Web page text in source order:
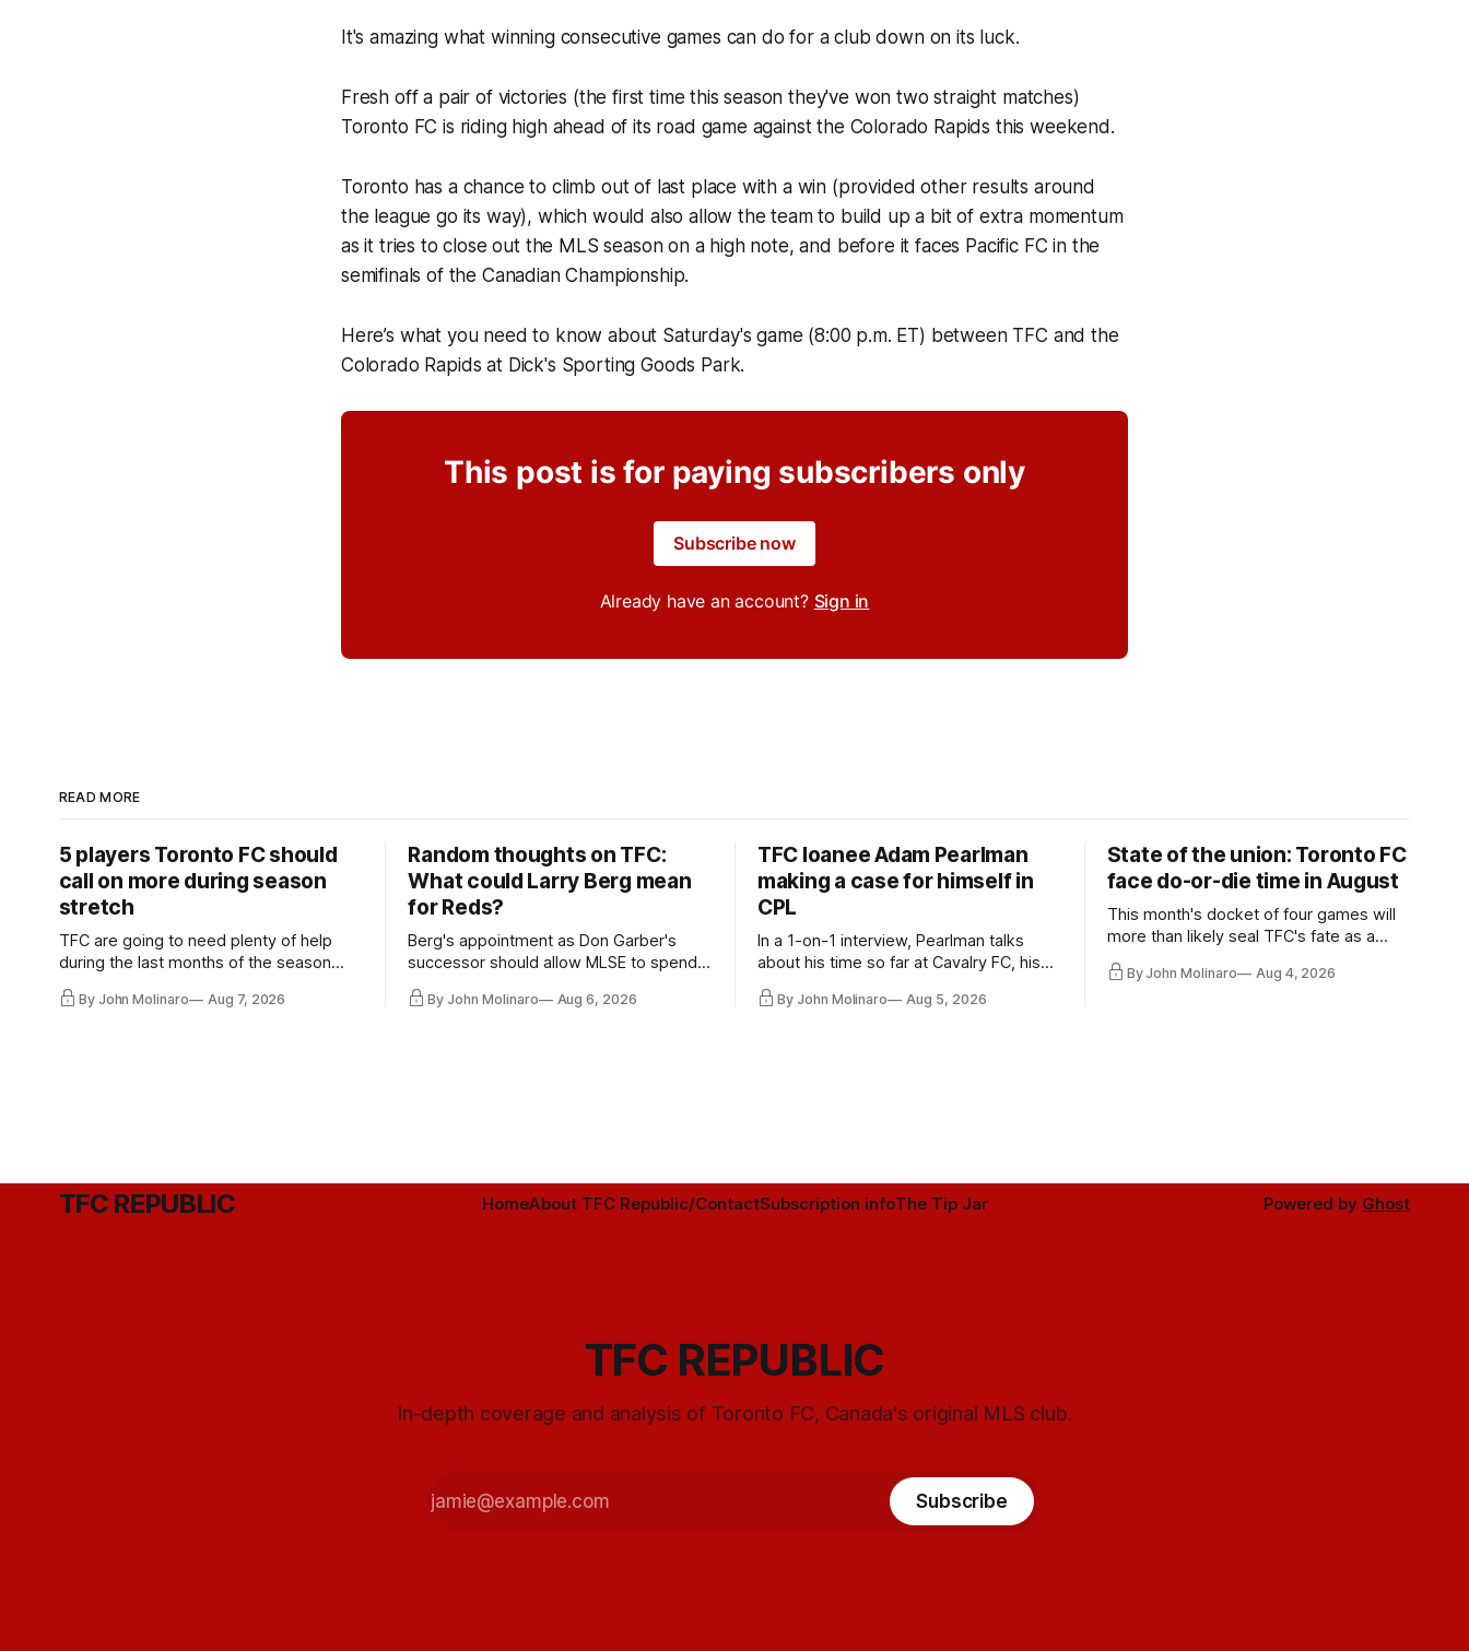
It's amazing what winning consecutive games can do for a club down on its luck.
Fresh off a pair of victories (the first time this season they've won two straight matches)
Toronto FC is riding high ahead of its road game against the Colorado Rapids this weekend.
Toronto has a chance to climb out of last place with a win (provided other results around
the league go its way), which would also allow the team to build up a bit of extra momentum
as it tries to close out the MLS season on a high note, and before it faces Pacific FC in the
semifinals of the Canadian Championship.
Here’s what you need to know about Saturday's game (8:00 p.m. ET) between TFC and the
Colorado Rapids at Dick's Sporting Goods Park.
This post is for paying subscribers only
Subscribe now
Already have an account? Sign in
READ MORE
5 players Toronto FC should
call on more during season
stretch
TFC are going to need plenty of help
during the last months of the season
and not just from the regular starters
they've relied upon.
By John Molinaro Aug 7, 2026
Random thoughts on TFC:
What could Larry Berg mean
for Reds?
Berg's appointment as Don Garber's
successor should allow MLSE to spend
more freely and make Jason
Hernandez's job easier.
By John Molinaro Aug 6, 2026
TFC loanee Adam Pearlman
making a case for himself in
CPL
In a 1-on-1 interview, Pearlman talks
about his time so far at Cavalry FC, his
future with Toronto FC, and much more.
By John Molinaro Aug 5, 2026
State of the union: Toronto FC
face do-or-die time in August
This month's docket of four games will
more than likely seal TFC's fate as a
playoff contender one way or the other.
By John Molinaro Aug 4, 2026
TFC REPUBLIC HomeAbout TFC Republic/ContactSubscription infoThe Tip Jar Powered by Ghost
TFC REPUBLIC
In-depth coverage and analysis of Toronto FC, Canada's original MLS club.
Subscribe